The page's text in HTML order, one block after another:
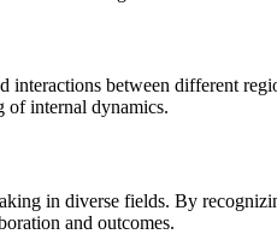
between different
of internal dynamics.
in diverse fields. By
and outcomes.